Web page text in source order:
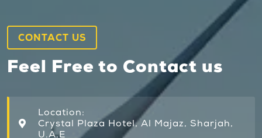
CONTACT US
Feel Free to Contact us
Location:
Crystal Plaza Hotel, Al Majaz, Sharjah,
U.A.E